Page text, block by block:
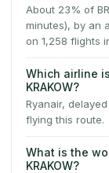
About 23% of
minutes), by an
on 1,258 flights
Which airline
KRAKOW?
Ryanair,
flying this route.
What is the
KRAKOW?